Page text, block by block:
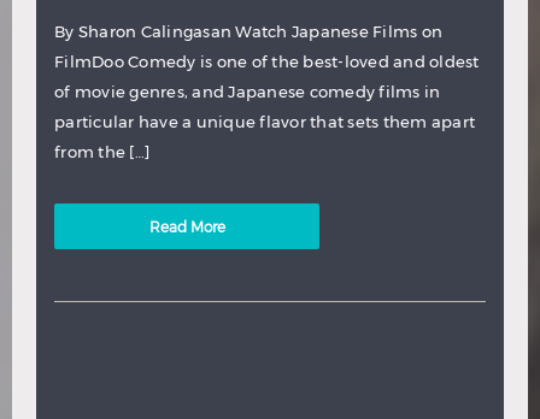
By Sharon Calingasan Watch Japanese Films on
FilmDoo Comedy is one of the best-loved and oldest
of movie genres, and Japanese comedy films in
particular have a unique flavor that sets them apart
from the […]
Read More